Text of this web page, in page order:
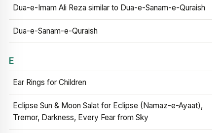
Dua-e-Imam Ali Reza similar to Dua-e-Sanam-e-Quraish
Dua-e-Sanam-e-Quraish
E
Ear Rings for Children
Eclipse Sun & Moon Salat for Eclipse (Namaz-e-Ayaat),
Tremor, Darkness, Every Fear from Sky